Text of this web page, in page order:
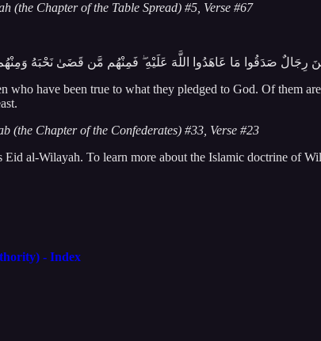
(the Chapter of the Table Spread) #5, Verse #67
رِجَالٌ صَدَقُوا مَا عَاهَدُوا اللَّهَ عَلَيْهِ ۖ فَمِنْهُم مَّن قَضَىٰ نَحْبَهُ وَمِنْهُم
who have been true to what they pledged to God. Of them
(the Chapter of the Confederates) #33, Verse #23
Eid al-Wilayah. To learn more about the Islamic doctrine of
- Index